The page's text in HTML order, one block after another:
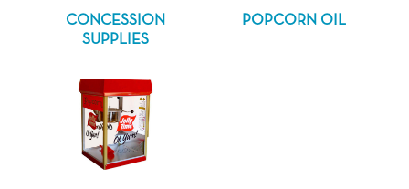
CONCESSION
SUPPLIES
POPCORN OIL